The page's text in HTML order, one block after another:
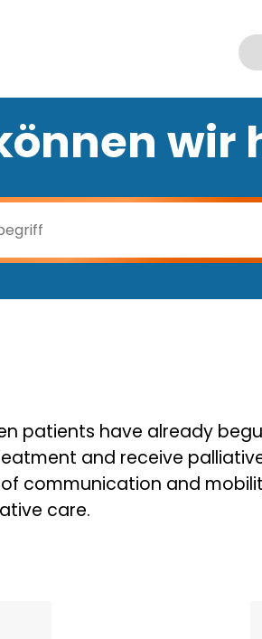
wir
patients have already
and receive
communication and
care.